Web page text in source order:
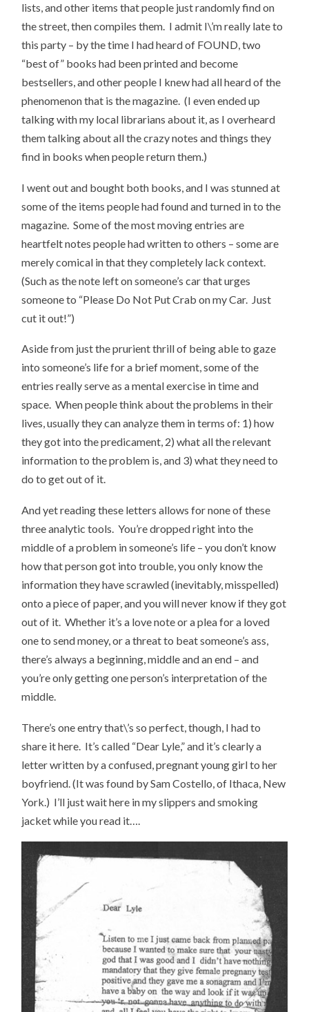
lists, and other items that people just randomly find on
the street, then compiles them. I admit I\’m really late to
this party – by the time I had heard of FOUND, two
“best of” books had been printed and become
bestsellers, and other people I knew had all heard of the
phenomenon that is the magazine. (I even ended up
talking with my local librarians about it, as I overheard
them talking about all the crazy notes and things they
find in books when people return them.)
I went out and bought both books, and I was stunned at
some of the items people had found and turned in to the
magazine. Some of the most moving entries are
heartfelt notes people had written to others – some are
merely comical in that they completely lack context.
(Such as the note left on someone’s car that urges
someone to “Please Do Not Put Crab on my Car. Just
cut it out!”)
Aside from just the prurient thrill of being able to gaze
into someone’s life for a brief moment, some of the
entries really serve as a mental exercise in time and
space. When people think about the problems in their
lives, usually they can analyze them in terms of: 1) how
they got into the predicament, 2) what all the relevant
information to the problem is, and 3) what they need to
do to get out of it.
And yet reading these letters allows for none of these
three analytic tools. You’re dropped right into the
middle of a problem in someone’s life – you don’t know
how that person got into trouble, you only know the
information they have scrawled (inevitably, misspelled)
onto a piece of paper, and you will never know if they got
out of it. Whether it’s a love note or a plea for a loved
one to send money, or a threat to beat someone’s ass,
there’s always a beginning, middle and an end – and
you’re only getting one person’s interpretation of the
middle.
There’s one entry that\’s so perfect, though, I had to
share it here. It’s called “Dear Lyle,” and it’s clearly a
letter written by a confused, pregnant young girl to her
boyfriend. (It was found by Sam Costello, of Ithaca, New
York.) I’ll just wait here in my slippers and smoking
jacket while you read it….